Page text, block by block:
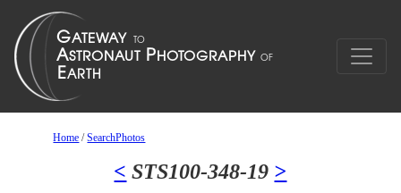
Home /SearchPhotos
< STS100-348-19 >